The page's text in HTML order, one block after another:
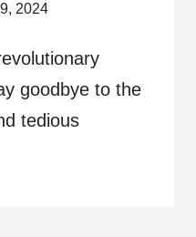
2024
goodbye to the
tedious